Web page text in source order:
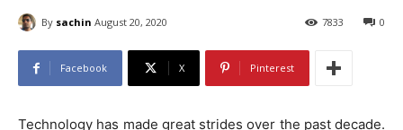
By sachin August 20, 2020 0
7833
Facebook X Pinterest
Technology has made great strides over the past decade.